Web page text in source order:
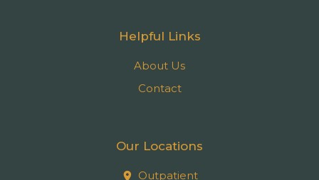
Helpful Links
About Us
Contact
Our Locations
Outpatient